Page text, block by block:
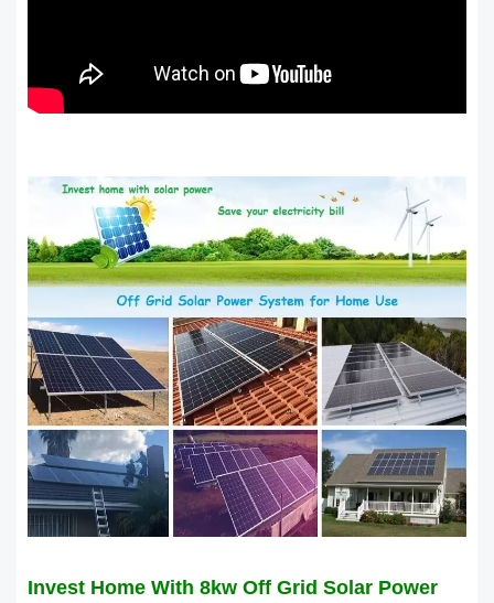
Invest Home With 8kw Off Grid Solar Power